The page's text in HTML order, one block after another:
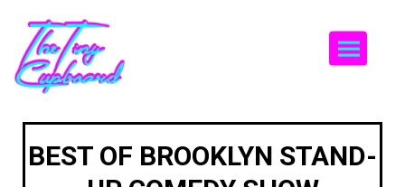
BEST OF BROOKLYN STAND-